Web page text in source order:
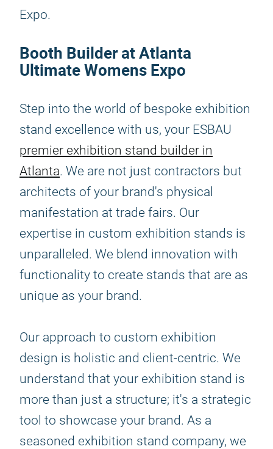
Expo.
Booth Builder at Atlanta
Ultimate Womens Expo
Step into the world of bespoke exhibition
stand excellence with us, your ESBAU
premier exhibition stand builder in
Atlanta. We are not just contractors but
architects of your brand's physical
manifestation at trade fairs. Our
expertise in custom exhibition stands is
unparalleled. We blend innovation with
functionality to create stands that are as
unique as your brand.
Our approach to custom exhibition
design is holistic and client-centric. We
understand that your exhibition stand is
more than just a structure; it's a strategic
tool to showcase your brand. As a
seasoned exhibition stand company, we